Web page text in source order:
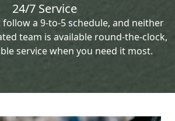
24/7 Service
a 9-to-5 schedule, and neither
team is available round-the-clock,
service when you need it most.